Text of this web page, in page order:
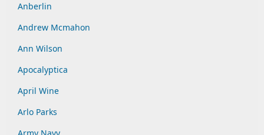
Anberlin
Andrew Mcmahon
Ann Wilson
Apocalyptica
April Wine
Arlo Parks